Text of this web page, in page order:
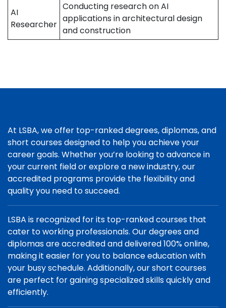
AI
Researcher
Conducting research on AI
applications in architectural design
and construction
At LSBA, we offer top-ranked degrees, diplomas, and
short courses designed to help you achieve your
career goals. Whether you’re looking to advance in
your current field or explore a new industry, our
accredited programs provide the flexibility and
quality you need to succeed.
LSBA is recognized for its top-ranked courses that
cater to working professionals. Our degrees and
diplomas are accredited and delivered 100% online,
making it easier for you to balance education with
your busy schedule. Additionally, our short courses
are perfect for gaining specialized skills quickly and
efficiently.